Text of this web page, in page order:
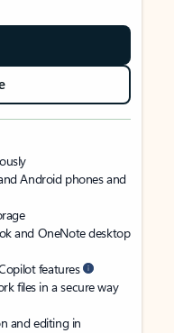
Android phones and
and OneNote desktop
features
files in a secure way
and editing in